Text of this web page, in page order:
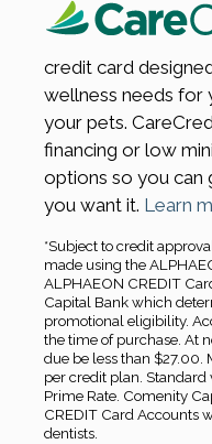
credit card
wellness needs for
your pets.
financing or low
options so you can
you want it. Learn
*Subject to credit
made using the
ALPHAEON CREDIT
Capital Bank which
promotional eligibility.
the time of purchase. At
due be less than
per credit plan. Standard
Prime Rate. Comenity
CREDIT Card Accounts
dentists.